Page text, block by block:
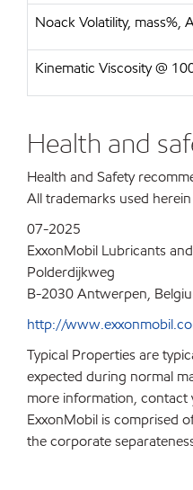
Noack Volatility, mass%,
Kinematic Viscosity @
Health and
Health and Safety
All trademarks used
07-2025
ExxonMobil Lubricants
Polderdijkweg
B-2030 Antwerpen,
http://
Typical Properties are
expected during normal
more information, contact
ExxonMobil is comprised
the corporate